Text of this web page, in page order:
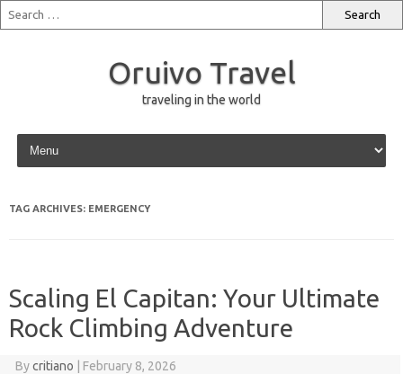
Oruivo Travel
traveling in the world
Skip to content
TAG ARCHIVES: EMERGENCY
Scaling El Capitan: Your Ultimate
Rock Climbing Adventure
Bycritiano February 8, 2026